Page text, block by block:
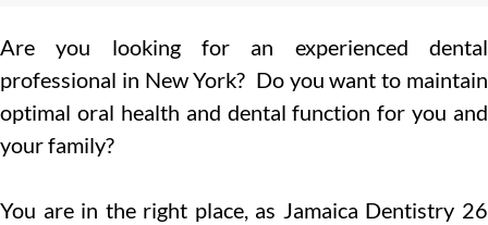
Are you looking for an experienced dental
professional in New York? Do you want to maintain
optimal oral health and dental function for you and
your family?
You are in the right place, as Jamaica Dentistry 26